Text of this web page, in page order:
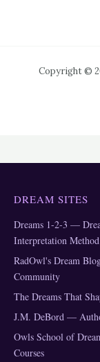
Copyright ©
DREAM SITES
Dreams 1-2-3 —
Interpretation Method
RadOwl's Dream
Community
The Dreams That
J.M. DeBord —
Owls School of
Courses